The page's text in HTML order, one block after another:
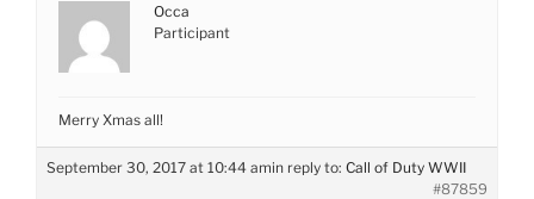
Occa
Participant
Merry Xmas all!
September 30, 2017 at 10:44 amin reply to: Call of Duty WWII
#87859